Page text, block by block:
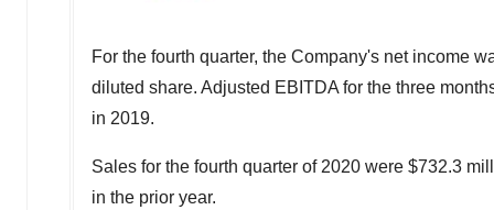
For the fourth quarter, the Company's net income
diluted share. Adjusted EBITDA for the three
in 2019.
Sales for the fourth quarter of 2020 were $732.3
in the prior year.